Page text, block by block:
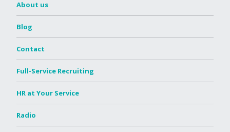
About us
Blog
Contact
Full-Service Recruiting
HR at Your Service
Radio